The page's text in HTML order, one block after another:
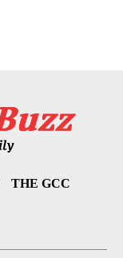
THE GCC